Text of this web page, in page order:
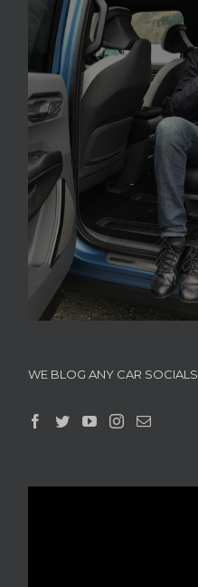
WE BLOG ANY CAR SOCIALS